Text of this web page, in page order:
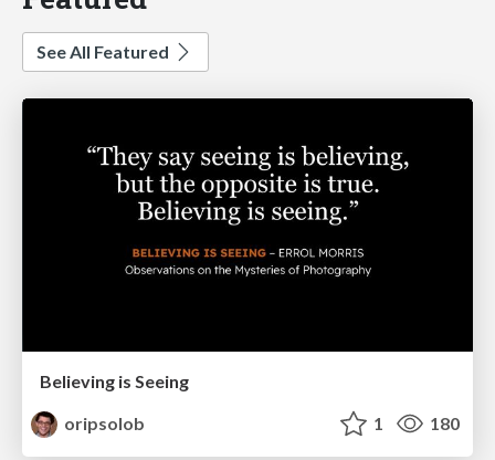
See All Featured
Believing is Seeing
oripsolob
1 180